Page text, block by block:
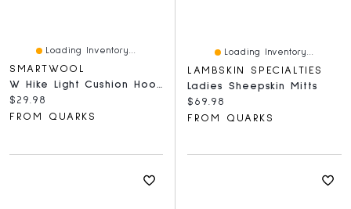
Loading Inventory...
SMARTWOOL
W Hike Light Cushion Hoo Who Crew Socks Frosty Green
Current price:
$29.98
FROM QUARKS
Loading Inventory...
LAMBSKIN SPECIALTIES
Ladies Sheepskin Mitts
Current price:
$69.98
FROM QUARKS